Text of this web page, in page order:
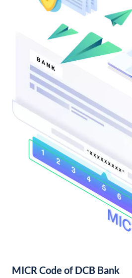
MICR Code of DCB Bank